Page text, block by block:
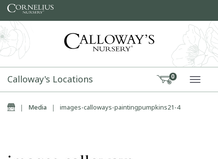
Skip to content
Calloway's Locations 0
Home
| Media | images-calloways-paintingpumpkins21-4